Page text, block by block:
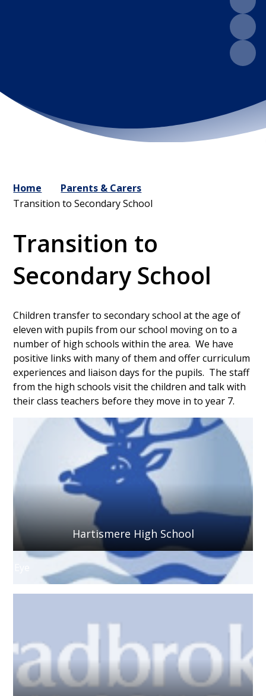
Home
Parents & Carers
Transition to Secondary School
Transition to
Secondary School
Children transfer to secondary school at the age of
eleven with pupils from our school moving on to a
number of high schools within the area. We have
positive links with many of them and offer curriculum
experiences and liaison days for the pupils. The staff
from the high schools visit the children and talk with
their class teachers before they move in to year 7.
Hartismere High School